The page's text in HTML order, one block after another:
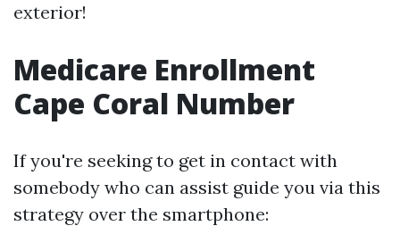
exterior!
Medicare Enrollment
Cape Coral Number
If you're seeking to get in contact with
somebody who can assist guide you via this
strategy over the smartphone: